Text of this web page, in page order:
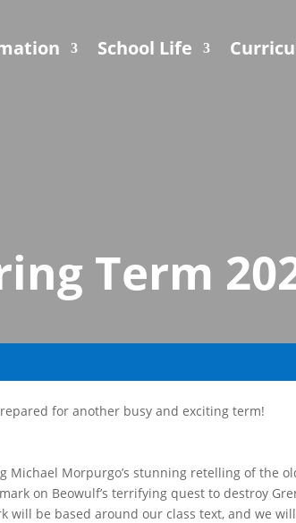
School Life
Term
for another busy and exciting term!
Morpurgo’s stunning retelling of the
on Beowulf’s terrifying quest to destroy
will be based around our class text, and we